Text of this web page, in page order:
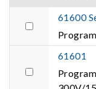
61600
61601